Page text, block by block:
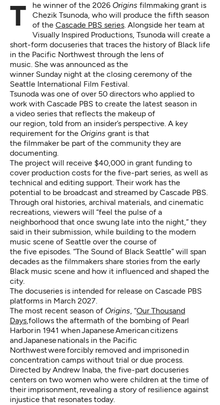
The winner of the 2026 Origins filmmaking grant is
Chezik Tsunoda, who will produce the fifth season
of the Cascade PBS series. Alongside her team at
Visually Inspired Productions, Tsunoda will create a
short-form docuseries that traces the history of Black life
in the Pacific Northwest through the lens of
music. She was announced as the
winner Sunday night at the closing ceremony of the
Seattle International Film Festival.
Tsunoda was one of over 50 directors who applied to
work with Cascade PBS to create the latest season in
a video series that reflects the makeup of
our region, told from an insider’s perspective. A key
requirement for the Origins grant is that
the filmmaker be part of the community they are
documenting.
The project will receive $40,000 in grant funding to
cover production costs for the five-part series, as well as
technical and editing support. Their work has the
potential to be broadcast and streamed by Cascade PBS.
Through oral histories, archival materials, and cinematic
recreations, viewers will “feel the pulse of a
neighborhood that once swung late into the night,” they
said in their submission, while building to the modern
music scene of Seattle over the course of
the five episodes. “The Sound of Black Seattle” will span
decades as the filmmakers share stories from the early
Black music scene and how it influenced and shaped the
city.
The docuseries is intended for release on Cascade PBS
platforms in March 2027.
The most recent season of Origins, “Our Thousand
Days,follows the aftermath of the bombing of Pearl
Harbor in 1941 when Japanese American citizens
and Japanese nationals in the Pacific
Northwest were forcibly removed and imprisoned in
concentration camps without trial or due process.
Directed by Andrew Inaba, the five-part docuseries
centers on two women who were children at the time of
their imprisonment, revealing a story of resilience against
injustice that resonates today.